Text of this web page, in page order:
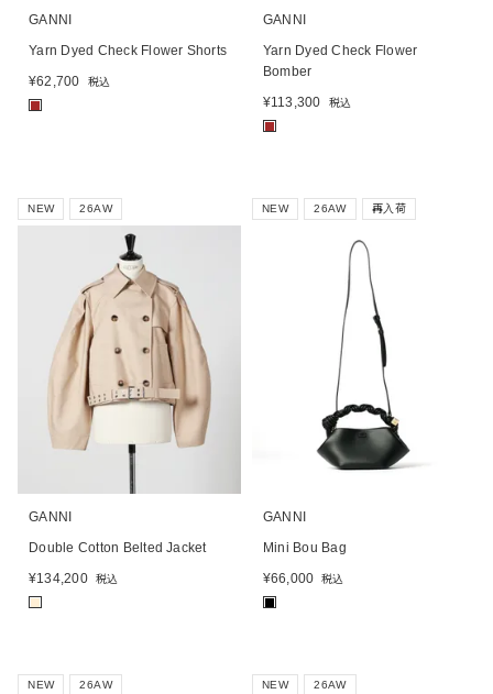
GANNI
Yarn Dyed Check Flower Shorts
¥62,700 税込
GANNI
Yarn Dyed Check Flower
Bomber
¥113,300 税込
NEW 26AW
GANNI
Double Cotton Belted Jacket
¥134,200 税込
■
NEW 26AW 再入荷
GANNI
Mini Bou Bag
¥66,000 税込
■
NEW 26AW NEW 26AW